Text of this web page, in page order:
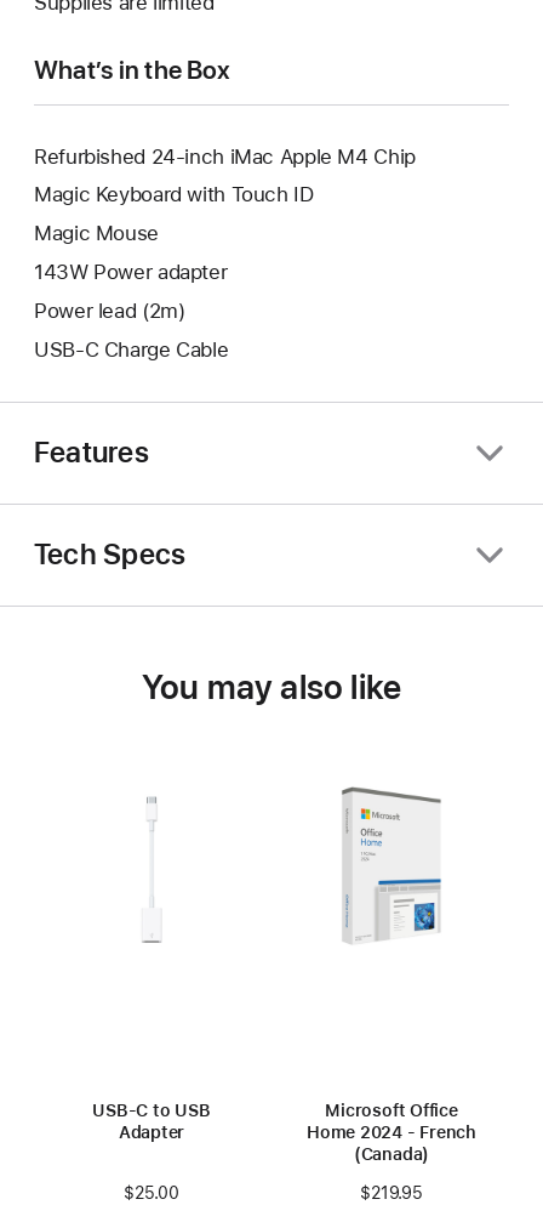
new
What’s in the Box
Refurbished 24-inch iMac Apple M4 Chip
Magic Keyboard with Touch ID
Magic Mouse
143W Power adapter
Power lead (2m)
USB-C Charge Cable
Features
Tech Specs
You may also like
USB-C to USB
Adapter
$25.00
Microsoft Office
Home 2024 - French
(Canada)
$219.95